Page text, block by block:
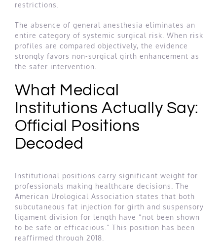
restrictions.
The absence of general anesthesia eliminates an
entire category of systemic surgical risk. When risk
profiles are compared objectively, the evidence
strongly favors non-surgical girth enhancement as
the safer intervention.
What Medical
Institutions Actually Say:
Official Positions
Decoded
Institutional positions carry significant weight for
professionals making healthcare decisions. The
American Urological Association states that both
subcutaneous fat injection for girth and suspensory
ligament division for length have “not been shown
to be safe or efficacious.” This position has been
reaffirmed through 2018.